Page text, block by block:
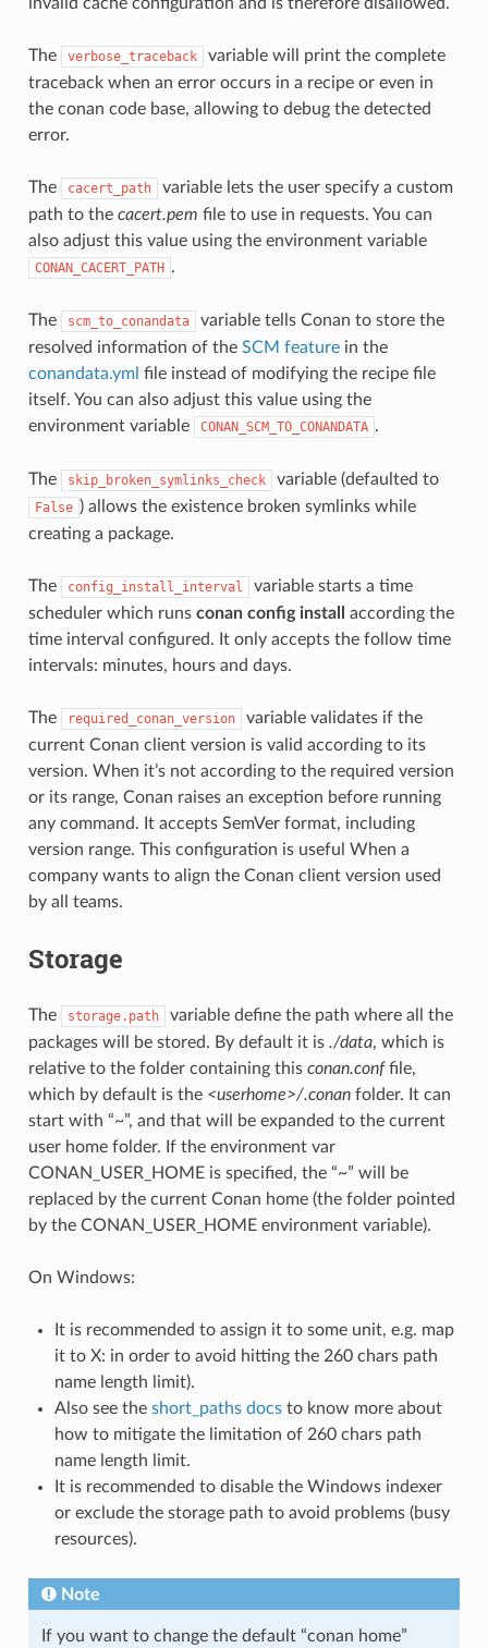
The verbose_traceback
variable will print the complete
traceback when an error occurs in a recipe or even in
the conan code base, allowing to debug the detected
error.
The cacert_path
variable lets the user specify a custom
path to the cacert.pem file to use in requests. You can
also adjust this value using the environment variable
CONAN_CACERT_PATH .
The scm_to_conandata
variable tells Conan to store the
resolved information of the SCM featurein the
conandata.yml file instead of modifying the recipe file
itself. You can also adjust this value using the
environment variable
CONAN_SCM_TO_CONANDATA .
The skip_broken_symlinks_check variable (defaulted to
False ) allows the existence broken symlinks while
creating a package.
The config_install_interval
variable starts a time
scheduler which runs conan config install
according the
time interval configured. It only accepts the follow time
intervals: minutes, hours and days.
The required_conan_version
variable validates if the
current Conan client version is valid according to its
version. When it’s not according to the required version
or its range, Conan raises an exception before running
any command. It accepts SemVer format, including
version range. This configuration is useful When a
company wants to align the Conan client version used
by all teams.
Storage
The storage.path
variable define the path where all the
packages will be stored. By default it is ./data, which is
relative to the folder containing this conan.conffile,
which by default is the <userhome>/.conanfolder. It can
start with “~”, and that will be expanded to the current
user home folder. If the environment var
CONAN_USER_HOME is specified, the “~” will be
replaced by the current Conan home (the folder pointed
by the CONAN_USER_HOME environment variable).
On Windows:
It is recommended to assign it to some unit, e.g. map
it to X: in order to avoid hitting the 260 chars path
name length limit).
Also see the short_paths docsto know more about
how to mitigate the limitation of 260 chars path
name length limit.
It is recommended to disable the Windows indexer
or exclude the storage path to avoid problems (busy
resources).
Note
If you want to change the default “conan home”